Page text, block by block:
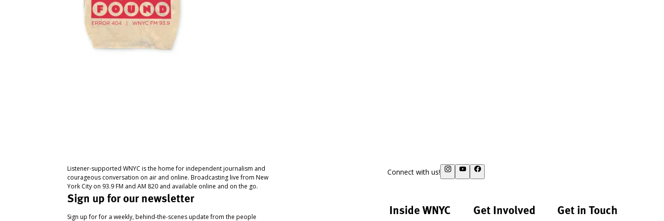
Listener-supported WNYC is the home for independent journalism and
courageous conversation on air and online. Broadcasting live from New
York City on 93.9 FM and AM 820 and available online and on the go.
Sign up for our newsletter
Sign up for for a weekly, behind-the-scenes update from the people
Connect with us!
Inside WNYC Get Involved Get in Touch